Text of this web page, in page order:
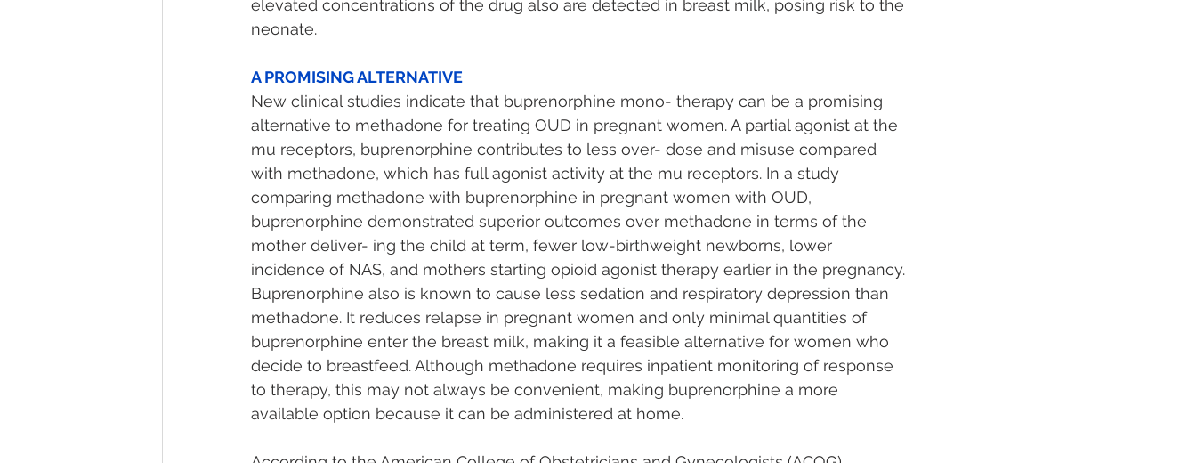
elevated concentrations of the drug also are detected in breast milk, posing risk to the
neonate.
A PROMISING ALTERNATIVE
New clinical studies indicate that buprenorphine mono- therapy can be a promising
alternative to methadone for treating OUD in pregnant women. A partial agonist at the
mu receptors, buprenorphine contributes to less over- dose and misuse compared
with methadone, which has full agonist activity at the mu receptors. In a study
comparing methadone with buprenorphine in pregnant women with OUD,
buprenorphine demonstrated superior outcomes over methadone in terms of the
mother deliver- ing the child at term, fewer low-birthweight newborns, lower
incidence of NAS, and mothers starting opioid agonist therapy earlier in the pregnancy.
Buprenorphine also is known to cause less sedation and respiratory depression than
methadone. It reduces relapse in pregnant women and only minimal quantities of
buprenorphine enter the breast milk, making it a feasible alternative for women who
decide to breastfeed. Although methadone requires inpatient monitoring of response
to therapy, this may not always be convenient, making buprenorphine a more
available option because it can be administered at home.